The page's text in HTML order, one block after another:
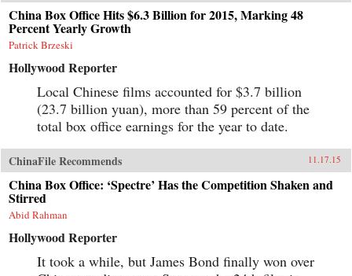
China Box Office Hits $6.3 Billion for 2015, Marking 48
Percent Yearly Growth
Patrick Brzeski
Hollywood Reporter
Local Chinese films accounted for $3.7 billion
(23.7 billion yuan), more than 59 percent of the
total box office earnings for the year to date.
ChinaFile Recommends 11.17.15
China Box Office: ‘Spectre’ Has the Competition Shaken and
Stirred
Abid Rahman
Hollywood Reporter
It took a while, but James Bond finally won over